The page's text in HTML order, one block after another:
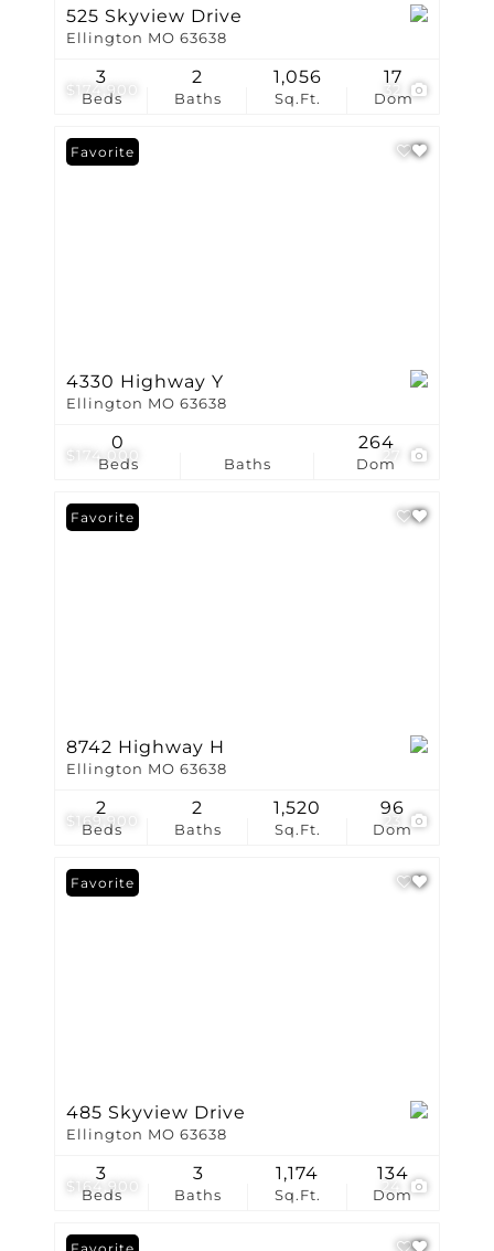
$174,900 32
525 Skyview Drive
Ellington MO 63638
Beds
3
Baths
2
Sq.Ft.
1,056
Dom
17
$174,000
Favorite
4330 Highway Y
Ellington MO 63638
Beds
0
Baths Dom
264
$169,900 23
Favorite
8742 Highway H
Ellington MO 63638
Beds
2
Baths
2
Sq.Ft.
1,520
Dom
96
$164,900
Favorite
485 Skyview Drive
Ellington MO 63638
Beds
3
Baths
3
Sq.Ft.
1,174
Dom
134